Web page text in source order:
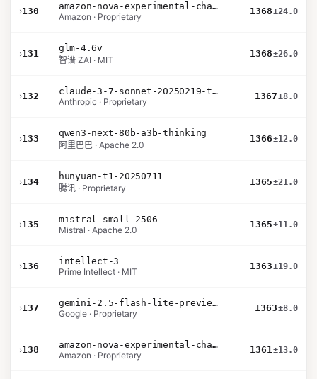
›130
amazon-nova-experimental-chat-10-09
Amazon · Proprietary
1368±24.0
›131
glm-4.6v
智谱 ZAI · MIT
1368±26.0
›132
claude-3-7-sonnet-20250219-thinking-32k
Anthropic · Proprietary
1367±8.0
›133
qwen3-next-80b-a3b-thinking
阿里巴巴 · Apache 2.0
1366±12.0
›134
hunyuan-t1-20250711
腾讯 · Proprietary
1365±21.0
›135
mistral-small-2506
Mistral · Apache 2.0
1365±11.0
›136
intellect-3
Prime Intellect · MIT
1363±19.0
›137
gemini-2.5-flash-lite-preview-06-17-thinking
Google · Proprietary
1363±8.0
›138
amazon-nova-experimental-chat-10-20
Amazon · Proprietary
1361±13.0